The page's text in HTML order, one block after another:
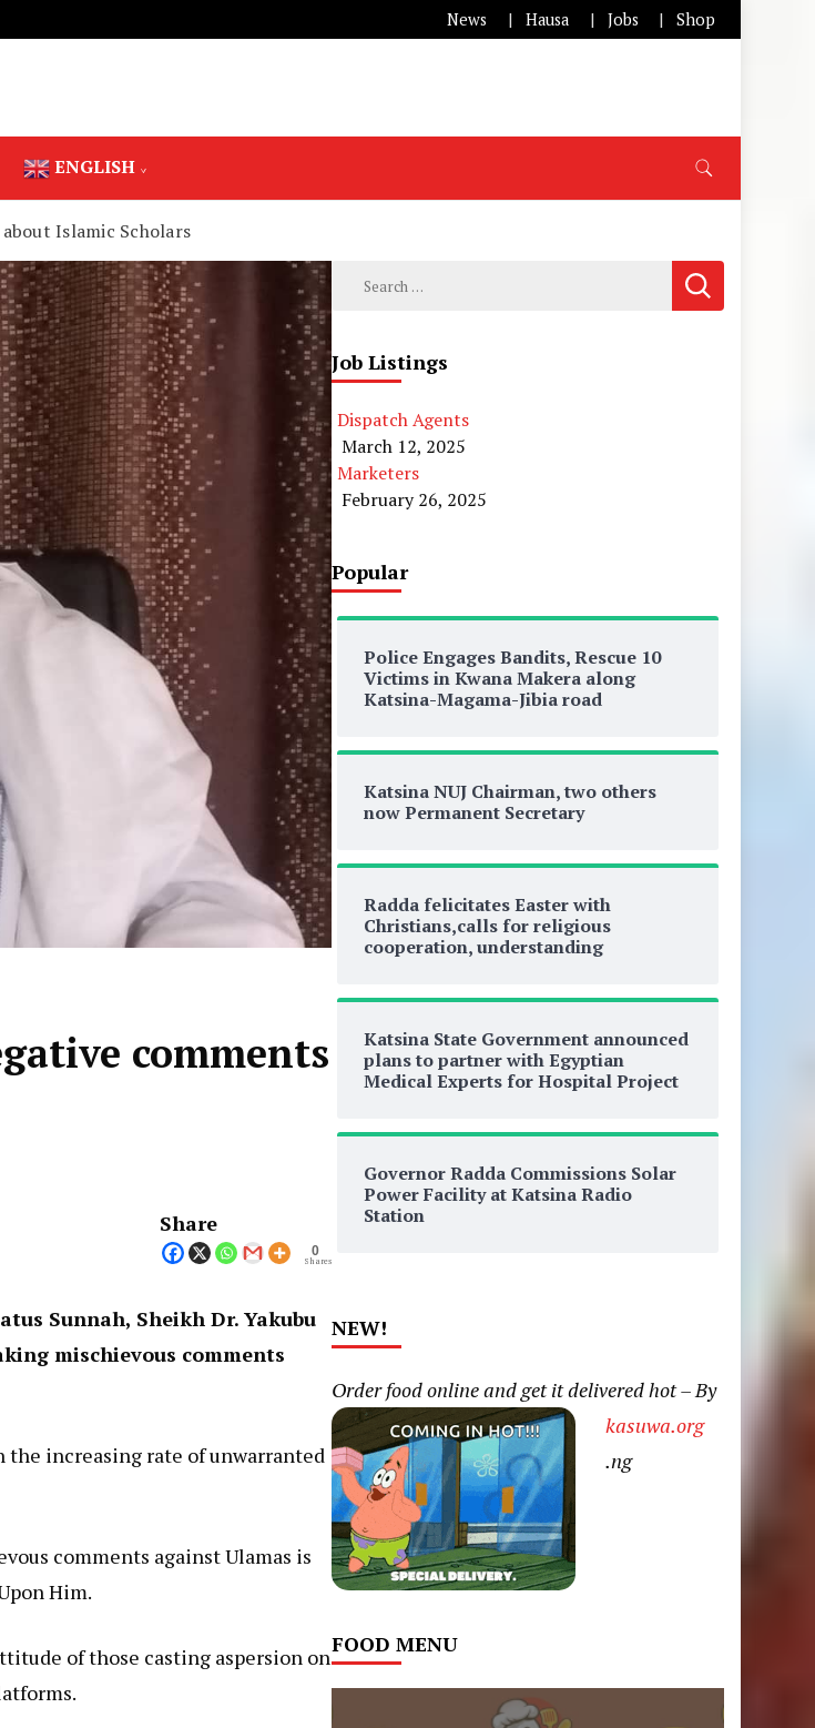
News Hausa Jobs Shop
ENGLISH
Islamic Scholars
comments
Share
0
Shares
Sunnah, Sheikh Dr. Yakubu
mischievous comments
the increasing rate of unwarranted
comments against Ulamas is
Him.
of those casting aspersion on
Search
for:
Job Listings
Dispatch Agents
March 12, 2025
Marketers
February 26, 2025
Popular
Police Engages Bandits, Rescue 10
Victims in Kwana Makera along
Katsina-Magama-Jibia road
Katsina NUJ Chairman, two others
now Permanent Secretary
Radda felicitates Easter with
Christians,calls for religious
cooperation, understanding
Katsina State Government announced
plans to partner with Egyptian
Medical Experts for Hospital Project
Governor Radda Commissions Solar
Power Facility at Katsina Radio
Station
NEW!
Order food online and get it delivered hot – By
kasuwa.org
.ng
FOOD MENU